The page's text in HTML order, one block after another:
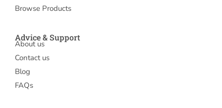
Browse Products
Advice & Support
About us
Contact us
Blog
FAQs